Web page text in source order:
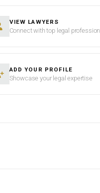
VIEW LAWYERS
Connect with top legal
ADD YOUR PROFILE
Showcase your legal expertise